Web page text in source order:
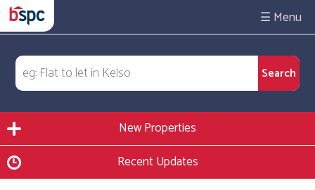
☰
New Properties
Recent Updates